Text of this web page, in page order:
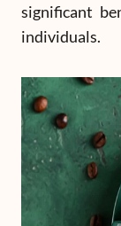
significant
individuals.